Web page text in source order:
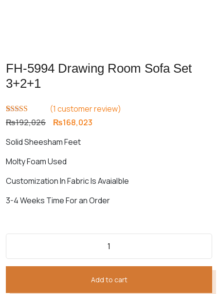
FH-5994 Drawing Room Sofa Set
3+2+1
Rated5.00
out of 5
1
customer
(1 customer review)
₨192,026 Original
was:
₨192,026.
₨168,023
Solid Sheesham Feet
Molty Foam Used
Customization In Fabric Is Avaialble
3-4 Weeks Time For an Order
Add to cart